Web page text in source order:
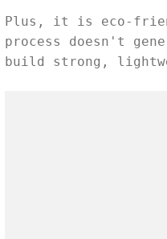
Plus, it is eco-
process doesn't
build strong,